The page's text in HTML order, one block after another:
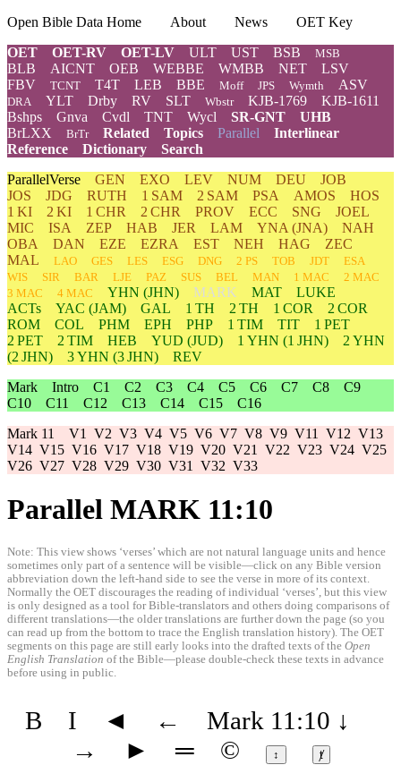
Open Bible Data Home About News
OET Key
OET
OET-RV OET-LV ULT UST BSB MSB
BLB AICNT OEB WEBBE WMBB NET
LSV
FBV
TCNT T4T LEB BBE Moff JPS Wymth ASV
DRA YLT Drby RV SLT Wbstr KJB-1769
KJB-1611
Bshps
Gnva Cvdl TNT Wycl SR-GNT
UHB
BrLXX
BrTr Related Topics Parallel Interlinear
Reference
Dictionary
Search
ParallelVerse GEN EXO LEV NUM DEU
JOB
JOS
JDG RUTH 1 SAM 2 SAM PSA AMOS
HOS
1 KI
2 KI 1 CHR 2 CHR PROV ECC SNG
JOEL
MIC
ISA ZEP HAB JER LAM YNA (JNA)
NAH
OBA
DAN EZE EZRA EST NEH HAG
ZEC
MAL
LAO GES LES ESG DNG 2 PS TOB JDT
ESA
WIS
SIR BAR LJE PAZ SUS BEL MAN 1 MAC
2 MAC
3 MAC
4 MAC YHN (JHN) MARK MAT
LUKE
ACTs
YAC (JAM) GAL 1 TH 2 TH 1 COR
2 COR
ROM
COL PHM EPH PHP 1 TIM TIT
1 PET
2 PET
2 TIM HEB YUD (JUD) 1 YHN (1 JHN) 2 YHN
(2 JHN)
3YHN (3 JHN)
REV
Mark Intro C1 C2 C3 C4 C5 C6 C7 C8
C9
C10
C11 C12 C13 C14 C15
C16
Mark 11 V1 V2 V3 V4 V5 V6 V7 V8 V9 V11 V12 V13
V14 V15 V16 V17 V18 V19 V20 V21 V22 V23 V24 V25
V26 V27 V28 V29 V30 V31 V32 V33
Parallel MARK 11:10
Note: This view shows ‘verses’ which are not natural language units and hence
sometimes only part of a sentence will be visible—click on any Bible version
abbreviation down the left-hand side to see the verse in more of its context.
Normally the OET discourages the reading of individual ‘verses’, but this view
is only designed as a tool for Bible-translators and others doing comparisons of
different translations—the older translations are further down the page (so you
can read up from the bottom to trace the English translation history). The OET
segments on this page are still early looks into the drafted texts of the Open
English Translation of the Bible—please double-check these texts in advance
before using in public.
B I ◄ ← Mark 11:10 ↓
→
► ═ © ↕ ⱦ